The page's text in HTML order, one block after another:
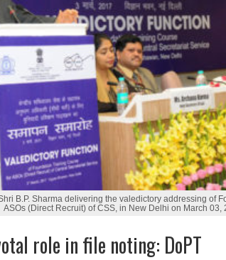
B.P. Sharma delivering the valedictory addressing of
ASOs (Direct Recruit) of CSS, in New Delhi on March 03,
role in file noting: DoPT